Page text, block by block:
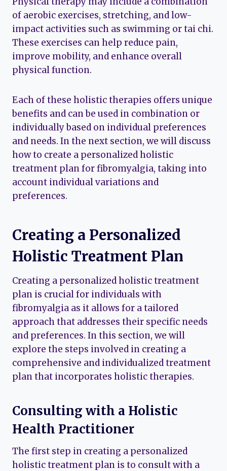
of aerobic exercises, stretching, and low-
impact activities such as swimming or tai chi.
These exercises can help reduce pain,
improve mobility, and enhance overall
physical function.
Each of these holistic therapies offers unique
benefits and can be used in combination or
individually based on individual preferences
and needs. In the next section, we will discuss
how to create a personalized holistic
treatment plan for fibromyalgia, taking into
account individual variations and
preferences.
Creating a Personalized
Holistic Treatment Plan
Creating a personalized holistic treatment
plan is crucial for individuals with
fibromyalgia as it allows for a tailored
approach that addresses their specific needs
and preferences. In this section, we will
explore the steps involved in creating a
comprehensive and individualized treatment
plan that incorporates holistic therapies.
Consulting with a Holistic
Health Practitioner
The first step in creating a personalized
holistic treatment plan is to consult with a